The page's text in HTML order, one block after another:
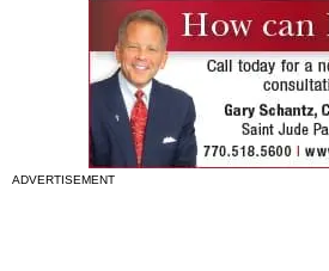
ADVERTISEMENT